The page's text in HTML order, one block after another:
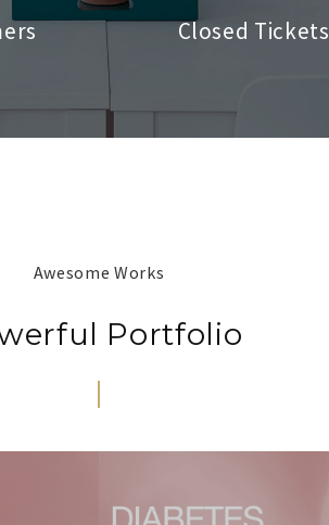
Closed Tickets
Awesome Works
Portfolio